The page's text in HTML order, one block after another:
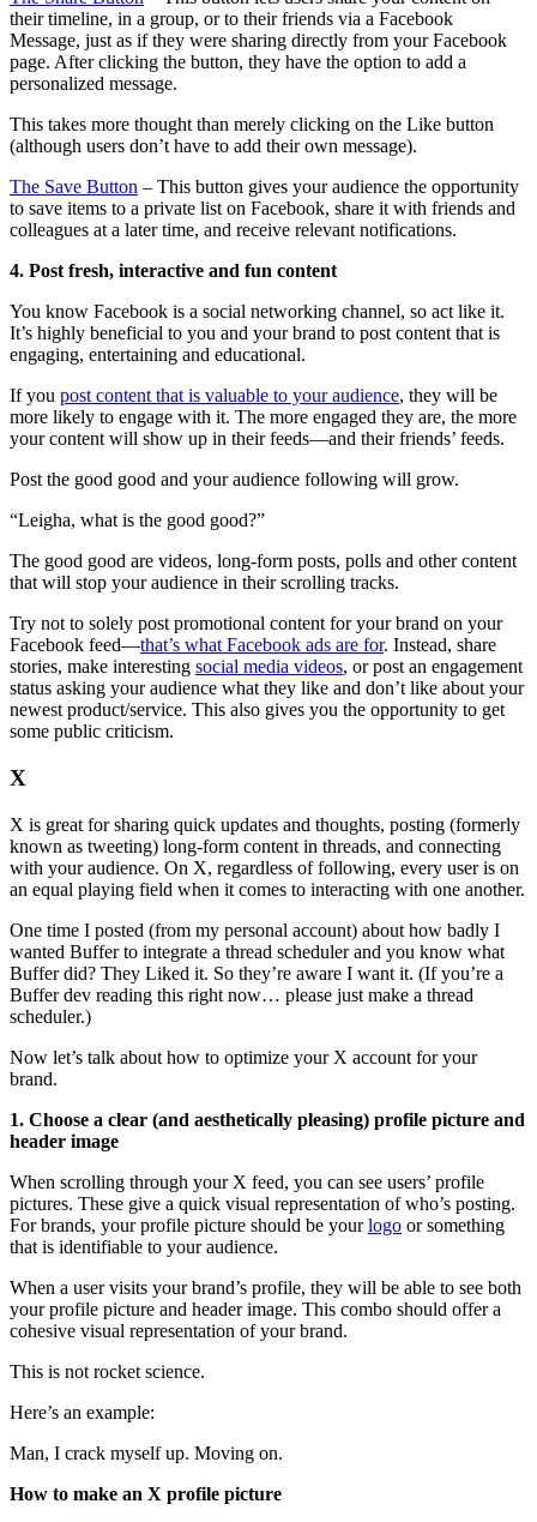
their timeline, in a group, or to their friends via a Facebook
Message, just as if they were sharing directly from your Facebook
page. After clicking the button, they have the option to add a
personalized message.
This takes more thought than merely clicking on the Like button
(although users don’t have to add their own message).
The Save Button – This button gives your audience the opportunity
to save items to a private list on Facebook, share it with friends and
colleagues at a later time, and receive relevant notifications.
4. Post fresh, interactive and fun content
You know Facebook is a social networking channel, so act like it.
It’s highly beneficial to you and your brand to post content that is
engaging, entertaining and educational.
If you post content that is valuable to your audience, they will be
more likely to engage with it. The more engaged they are, the more
your content will show up in their feeds—and their friends’ feeds.
Post the good good and your audience following will grow.
“Leigha, what is the good good?”
The good good are videos, long-form posts, polls and other content
that will stop your audience in their scrolling tracks.
Try not to solely post promotional content for your brand on your
Facebook feed—that’s what Facebook ads are for. Instead, share
stories, make interesting social media videos, or post an engagement
status asking your audience what they like and don’t like about your
newest product/service. This also gives you the opportunity to get
some public criticism.
X
X is great for sharing quick updates and thoughts, posting (formerly
known as tweeting) long-form content in threads, and connecting
with your audience. On X, regardless of following, every user is on
an equal playing field when it comes to interacting with one another.
One time I posted (from my personal account) about how badly I
wanted Buffer to integrate a thread scheduler and you know what
Buffer did? They Liked it. So they’re aware I want it. (If you’re a
Buffer dev reading this right now… please just make a thread
scheduler.)
Now let’s talk about how to optimize your X account for your
brand.
1. Choose a clear (and aesthetically pleasing) profile picture and
header image
When scrolling through your X feed, you can see users’ profile
pictures. These give a quick visual representation of who’s posting.
For brands, your profile picture should be yourlogo or something
that is identifiable to your audience.
When a user visits your brand’s profile, they will be able to see both
your profile picture and header image. This combo should offer a
cohesive visual representation of your brand.
This is not rocket science.
Here’s an example:
Man, I crack myself up. Moving on.
How to make an X profile picture